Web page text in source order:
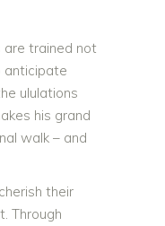
trained not
anticipate
ululations
his grand
walk – and
their
Through